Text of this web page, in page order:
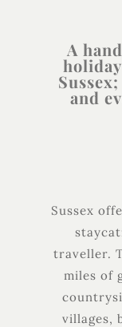
A
and
Sussex
traveller.
miles of
villages,